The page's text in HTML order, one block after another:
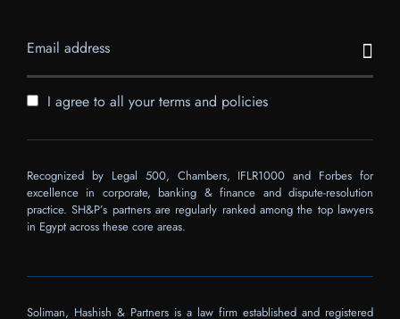
I agree to all your terms and policies
Recognized by Legal 500, Chambers, IFLR1000 and Forbes for
excellence in corporate, banking & finance and dispute-resolution
practice. SH&P’s partners are regularly ranked among the top lawyers
in Egypt across these core areas.
Soliman, Hashish & Partners is a law firm established and registered